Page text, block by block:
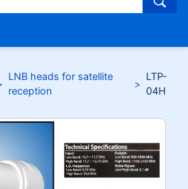
LNB heads for satellite
reception
LTP-
04H